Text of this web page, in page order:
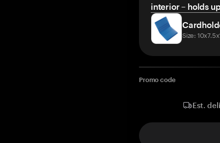
interior – holds
Size:
Promo code
Est.